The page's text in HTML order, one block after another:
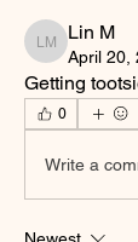
Lin M
Lin M
April 20,
Getting
0
Write a